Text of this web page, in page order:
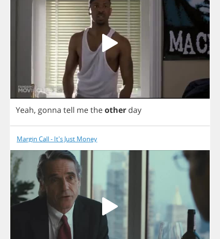
Yeah, gonna tell metheother day
Margin Call - It's Just Money